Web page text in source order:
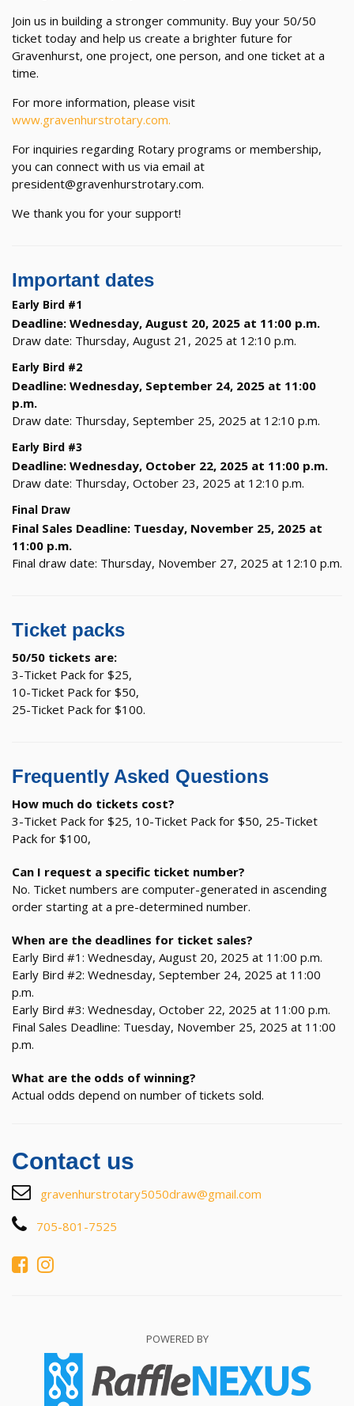
Join us in building a stronger community. Buy your 50/50
ticket today and help us create a brighter future for
Gravenhurst, one project, one person, and one ticket at a
time.
For more information, please visit
www.gravenhurstrotary.com.
For inquiries regarding Rotary programs or membership,
you can connect with us via email at
president@gravenhurstrotary.com.
We thank you for your support!
Important dates
Early Bird #1
Deadline: Wednesday, August 20, 2025 at 11:00 p.m.
Draw date: Thursday, August 21, 2025 at 12:10 p.m.
Early Bird #2
Deadline: Wednesday, September 24, 2025 at 11:00
p.m.
Draw date: Thursday, September 25, 2025 at 12:10 p.m.
Early Bird #3
Deadline: Wednesday, October 22, 2025 at 11:00 p.m.
Draw date: Thursday, October 23, 2025 at 12:10 p.m.
Final Draw
Final Sales Deadline: Tuesday, November 25, 2025 at
11:00 p.m.
Final draw date: Thursday, November 27, 2025 at 12:10 p.m.
Ticket packs
50/50 tickets are:
3-Ticket Pack for $25,
10-Ticket Pack for $50,
25-Ticket Pack for $100.
Frequently Asked Questions
How much do tickets cost?
3-Ticket Pack for $25, 10-Ticket Pack for $50, 25-Ticket
Pack for $100,
Can I request a specific ticket number?
No. Ticket numbers are computer-generated in ascending
order starting at a pre-determined number.
When are the deadlines for ticket sales?
Early Bird #1: Wednesday, August 20, 2025 at 11:00 p.m.
Early Bird #2: Wednesday, September 24, 2025 at 11:00
p.m.
Early Bird #3: Wednesday, October 22, 2025 at 11:00 p.m.
Final Sales Deadline: Tuesday, November 25, 2025 at 11:00
p.m.
What are the odds of winning?
Actual odds depend on number of tickets sold.
Contact us
gravenhurstrotary5050draw@gmail.com
705-801-7525
POWERED BY